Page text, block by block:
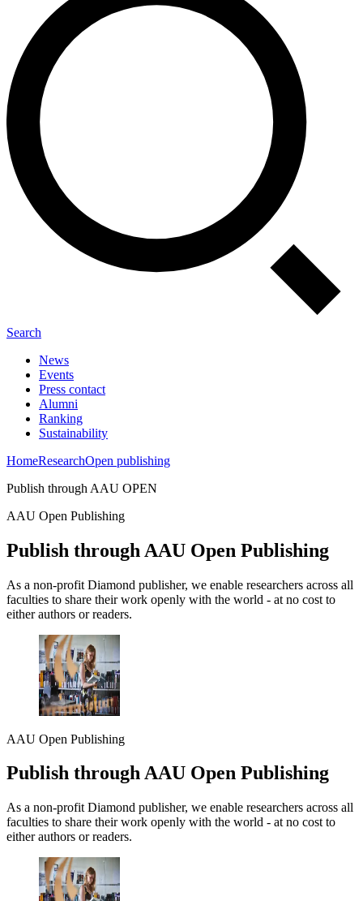
Search
News
Events
Press contact
Alumni
Ranking
Sustainability
HomeResearchOpen publishing
Publish through AAU OPEN
AAU Open Publishing
Publish through AAU Open Publishing
As a non-profit Diamond publisher, we enable researchers across all
faculties to share their work openly with the world - at no cost to
either authors or readers.
AAU Open Publishing
Publish through AAU Open Publishing
As a non-profit Diamond publisher, we enable researchers across all
faculties to share their work openly with the world - at no cost to
either authors or readers.